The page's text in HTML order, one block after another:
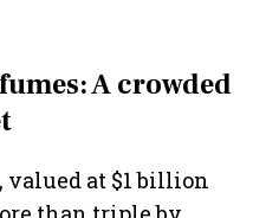
A crowded
valued at $1 billion